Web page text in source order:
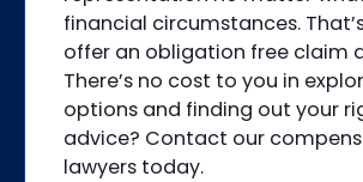
financial circumstances.
offer an obligation free claim
There’s no cost to you in
options and finding out your
advice? Contact our
lawyers today.